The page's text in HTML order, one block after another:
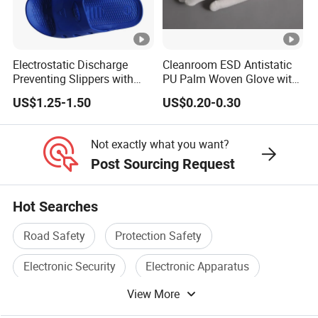
Contamination control is critical in pharmaceutical
and biotech environments, where even small
particles can compromise research or product
purity. TheSeagebel Anti-static ESD Cleanroom
Worker Capminimizes dust attraction and particle
shedding, helping maintain sterile conditions and
reducing the risk of cross-contamination in
cleanrooms.
Semiconductor Fabrication: Semiconductor chips
are highly sensitive to static electricity, which can
lead to defects and production losses. The
Seagebel Anti-static ESD Cleanroom Worker
Electrostatic Discharge
Preventing Slippers with
Comfortable Fit and Stylish
US$1.25-1.50
Cleanroom ESD Antistatic
PU Palm Woven Glove with
Conductive Carbon Fiber
US$0.20-0.30
Not exactly what you want?
Post Sourcing Request
Hot Searches
Road Safety
Protection Safety
Electronic Security
Electronic Apparatus
Safety Alarm
View More